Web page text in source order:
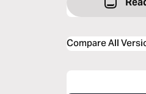
Compare All